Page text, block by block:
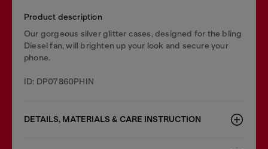
Product description
Our gorgeous silver glitter cases, designed for the bling
Diesel fan, will brighten up your look and secure your
phone.
ID: DP07860PHIN
DETAILS, MATERIALS & CARE INSTRUCTION